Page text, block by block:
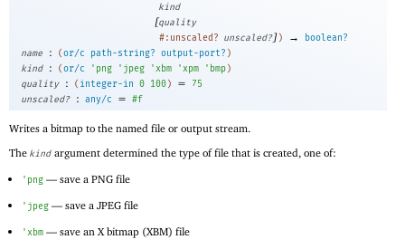
kind
[quality
#:unscaled? unscaled?]) →
boolean?
name
: (or/c path-string? output-port? )
kind
: (or/c ' png ' jpeg 'xbm 'xpm ' bmp)
quality
: ( integer-in 0 100) =
75
unscaled?
: any/c = #f
Writes a bitmap to the named file or output stream.
The kind argument determined the type of file that is created, one of:
' png — save aPNG file
' jpeg — save aJPEG file
'xbm — save an X bitmap (XBM) file